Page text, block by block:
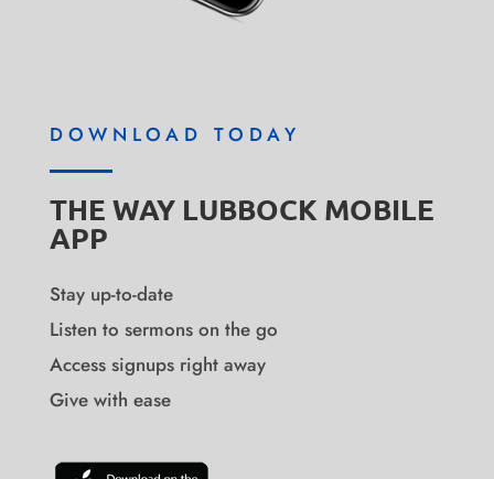
DOWNLOAD TODAY
THE WAY LUBBOCK MOBILE
APP
Stay up-to-date
Listen to sermons on the go
Access signups right away
Give with ease